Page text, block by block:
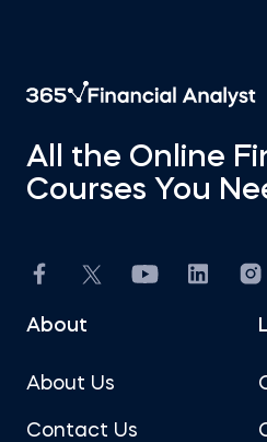
All the Online
Courses You
About
About Us
Contact Us